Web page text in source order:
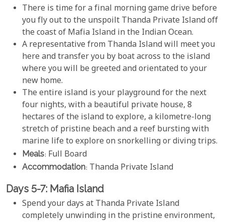
There is time for a final morning game drive before
you fly out to the unspoilt Thanda Private Island off
the coast of Mafia Island in the Indian Ocean.
A representative from Thanda Island will meet you
here and transfer you by boat across to the island
where you will be greeted and orientated to your
new home.
The entire island is your playground for the next
four nights, with a beautiful private house, 8
hectares of the island to explore, a kilometre-long
stretch of pristine beach and a reef bursting with
marine life to explore on snorkelling or diving trips.
Meals: Full Board
Accommodation: Thanda Private Island
Days 5-7: Mafia Island
Spend your days at Thanda Private Island
completely unwinding in the pristine environment,